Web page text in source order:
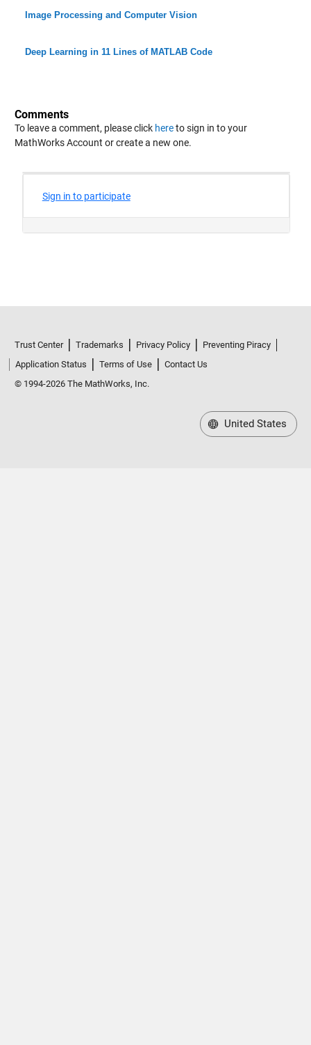
Image Processing and Computer Vision
Deep Learning in 11 Lines of MATLAB Code
Comments
To leave a comment, please click hereto sign in to your
MathWorks Account or create a new one.
Trust Center Trademarks Privacy Policy
Preventing Piracy
Application Status
Terms of Use
Contact Us
© 1994-2026 The MathWorks, Inc.
United States